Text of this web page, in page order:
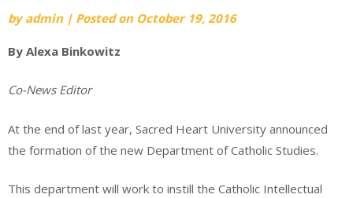
byadmin | Posted on October 19, 2016
By Alexa Binkowitz
Co-News Editor
At the end of last year, Sacred Heart University announced
the formation of the new Department of Catholic Studies.
This department will work to instill the Catholic Intellectual